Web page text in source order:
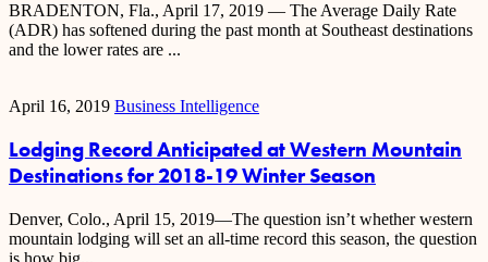
BRADENTON, Fla., April 17, 2019 — The Average Daily Rate
(ADR) has softened during the past month at Southeast destinations
and the lower rates are ...
April 16, 2019 Business Intelligence
Lodging Record Anticipated at Western Mountain
Destinations for 2018-19 Winter Season
Denver, Colo., April 15, 2019—The question isn’t whether western
mountain lodging will set an all-time record this season, the question
is how big...